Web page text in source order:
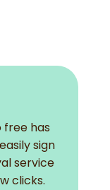
free has
sign
service
clicks.